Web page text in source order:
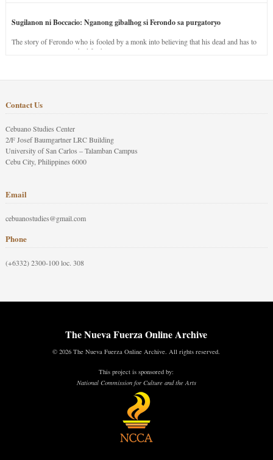
Sugilanon ni Boccacio: Nganong gibalhog si Ferondo sa purgatoryo
The story of Ferondo who is fooled by a monk into believing that his dead and has to
stay in purgatory punished for his jealous nature.
Contact Us
Cebuano Studies Center
2/F Josef Baumgartner LRC Building
University of San Carlos – Talamban Campus
Cebu City, Philippines 6000
Email
cebuanostudies@gmail.com
Phone
(+6332) 2300-100 loc. 308
The Nueva Fuerza Online Archive
© 2026 The Nueva Fuerza Online Archive. All rights reserved.
This project is sponsored by:
National Commission for Culture and the Arts